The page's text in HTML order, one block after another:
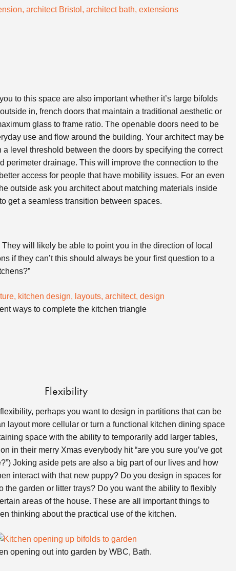
to this space are also important whether it’s large bifolds
in, french doors that maintain a traditional aesthetic or
glass to frame ratio. The openable doors need to be
use and flow around the building. Your architect may be
level threshold between the doors by specifying the correct
perimeter drainage. This will improve the connection to the
access for people that have mobility issues. For an even
outside ask you architect about matching materials inside
get a seamless transition between spaces.
will likely be able to point you in the direction of local
if they can’t this should always be your first question to a
ways to complete the kitchen triangle
Flexibility
perhaps you want to design in partitions that can be
layout more cellular or turn a functional kitchen dining space
space with the ability to temporarily add larger tables,
in their merry Xmas everybody hit “are you sure you’ve got
Joking aside pets are also a big part of our lives and how
interact with that new puppy? Do you design in spaces for
the garden or litter trays? Do you want the ability to flexibly
areas of the house. These are all important things to
thinking about the practical use of the kitchen.
opening out into garden by WBC, Bath.